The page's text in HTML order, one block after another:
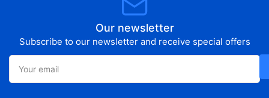
Our newsletter
Subscribe to our newsletter and receive special offers
Your
email